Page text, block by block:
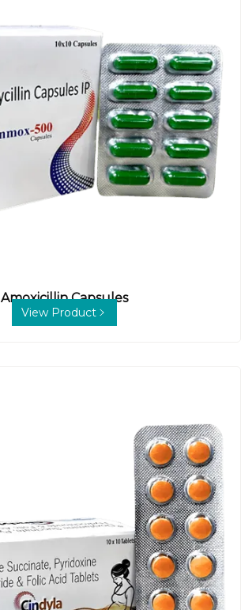
Amoxicillin Capsules
View Product